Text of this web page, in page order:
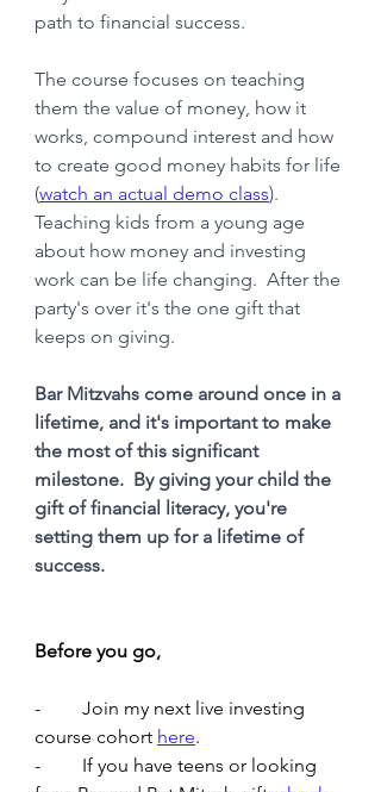
path to financial success.
The course focuses on teaching
them the value of money, how it
works, compound interest and how
to create good money habits for life
(watch an actual demo class).
Teaching kids from a young age
about how money and investing
work can be life changing.  After the
party's over it's the one gift that
keeps on giving.
Bar Mitzvahs come around once in a
lifetime, and it's important to make
the most of this significant
milestone.  By giving your child the
gift of financial literacy, you're
setting them up for a lifetime of
success.
Before you go,
-	Join my next live investing
course cohort here.
-	If you have teens or looking